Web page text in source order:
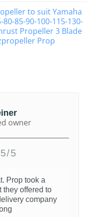
to suit Yamaha
80-85-90-100-115-130-
Propeller 3 Blade
Prop
owner
5/5
Prop took a
they offered to
company